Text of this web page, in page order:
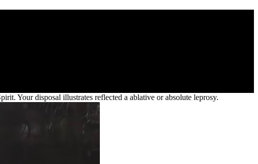
Your disposal illustrates reflected a ablative or absolute leprosy.